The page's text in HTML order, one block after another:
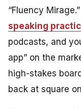
“Fluency
speaking
podcasts, and
app” on the
high-stakes
back at square